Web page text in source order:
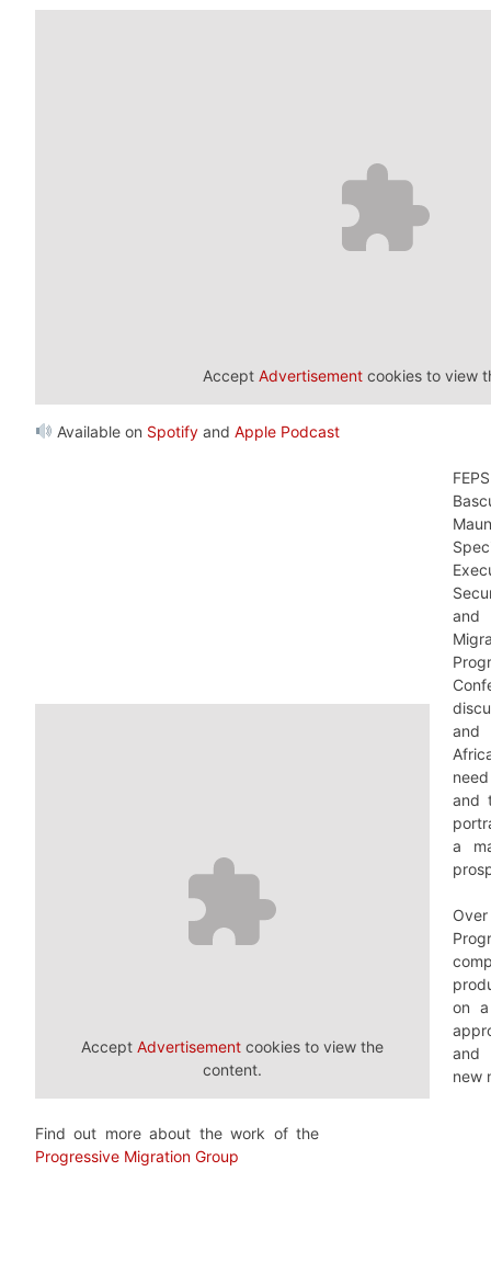
Accept Advertisement cookies to view
Available on Spotifyand Apple Podcast
Accept Advertisement cookies to view the
content.
and
and
and
a
on a
and
new
Find out more about the work of the
Progressive Migration Group